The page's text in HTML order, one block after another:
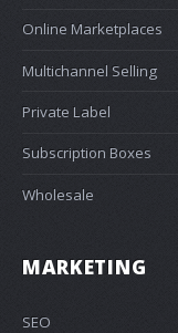
Online Marketplaces
Multichannel Selling
Private Label
Subscription Boxes
Wholesale
MARKETING
SEO